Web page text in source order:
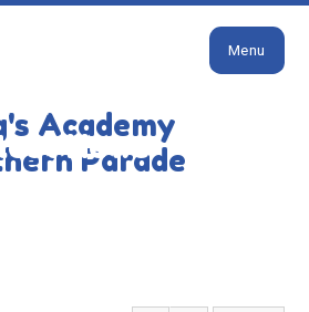
Academy
Parade
Menu
NEWS
News